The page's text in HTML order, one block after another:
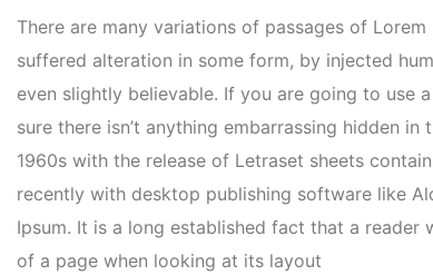
There are many variations of passages of
suffered alteration in some form, by injected
even slightly believable. If you are going to use
sure there isn’t anything embarrassing hidden
1960s with the release of Letraset sheets
recently with desktop publishing software like
Ipsum. It is a long established fact that a
of a page when looking at its layout